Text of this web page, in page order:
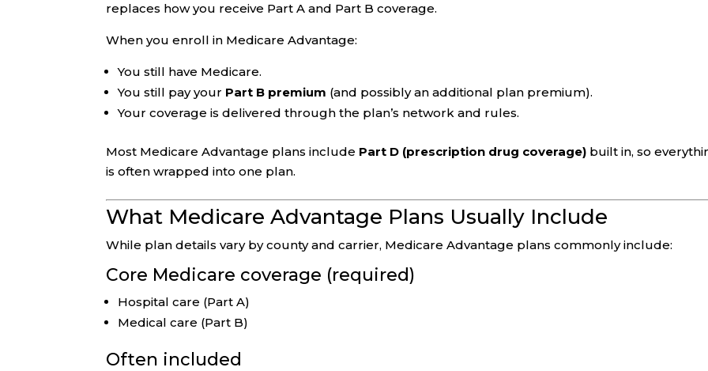
replaces how you receive Part A and Part B coverage.
When you enroll in Medicare Advantage:
You still have Medicare.
You still pay your Part B premium (and possibly an additional plan premium).
Your coverage is delivered through the plan’s network and rules.
Most Medicare Advantage plans include Part D (prescription drug coverage) built in, so
is often wrapped into one plan.
What Medicare Advantage Plans Usually Include
While plan details vary by county and carrier, Medicare Advantage plans commonly include:
Core Medicare coverage (required)
Hospital care (Part A)
Medical care (Part B)
Often included